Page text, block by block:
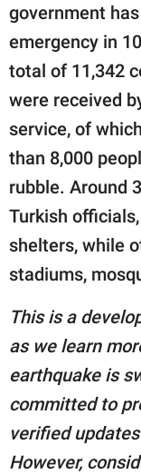
government
emergency in
total of 11,342
were received
service, of
than 8,000
rubble. Around
Turkish
shelters, while
stadiums,
This is a
as we learn
earthquake is
committed to
verified
However,